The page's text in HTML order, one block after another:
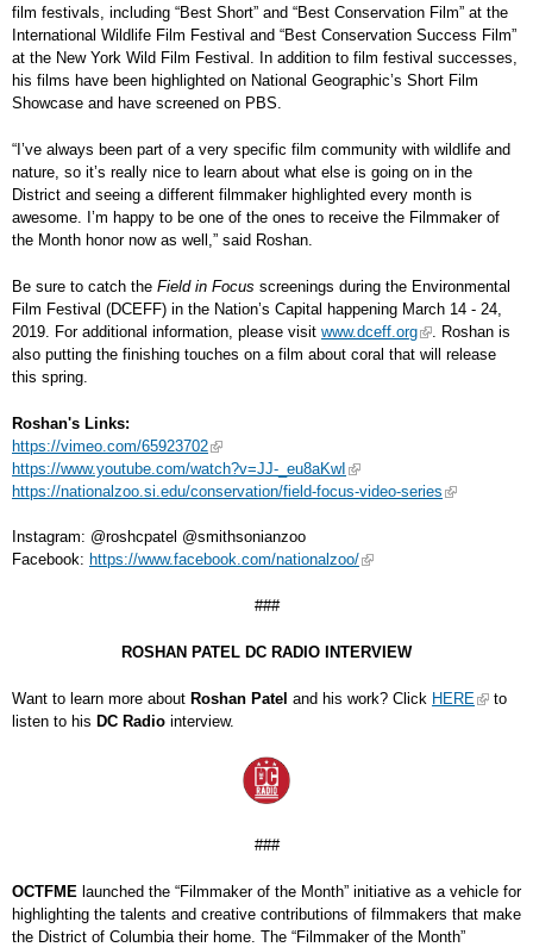
film festivals, including “Best Short” and “Best Conservation Film” at the
International Wildlife Film Festival and “Best Conservation Success Film”
at the New York Wild Film Festival. In addition to film festival successes,
his films have been highlighted on National Geographic’s Short Film
Showcase and have screened on PBS.
“I’ve always been part of a very specific film community with wildlife and
nature, so it’s really nice to learn about what else is going on in the
District and seeing a different filmmaker highlighted every month is
awesome. I’m happy to be one of the ones to receive the Filmmaker of
the Month honor now as well,” said Roshan.
Be sure to catch the Field in Focus screenings during the Environmental
Film Festival (DCEFF) in the Nation’s Capital happening March 14 - 24,
2019. For additional information, please visit www.dceff.org
. Roshan is
also putting the finishing touches on a film about coral that will release
this spring.
Roshan's Links:
https://vimeo.com/65923702
https://www.youtube.com/watch?v=JJ-_eu8aKwI
https://nationalzoo.si.edu/conservation/field-focus-video-series
Instagram: @roshcpatel @smithsonianzoo
Facebook: https://www.facebook.com/nationalzoo/
###
ROSHAN PATEL DC RADIO INTERVIEW
Want to learn more about Roshan Patel and his work? Click HERE
to
listen to his DC Radio interview.
###
OCTFME launched the “Filmmaker of the Month” initiative as a vehicle for
highlighting the talents and creative contributions of filmmakers that make
the District of Columbia their home. The “Filmmaker of the Month”